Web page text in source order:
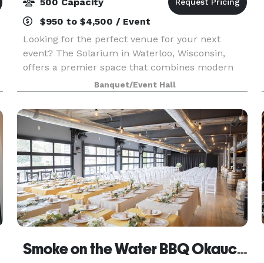
$950 to $4,500 / Event
Looking for the perfect venue for your next
event? The Solarium in Waterloo, Wisconsin,
offers a premier space that combines modern
amenities with natural beauty. Nestled in the
heart of Waterloo, our facility is ideal for
weddings, corpora
Banquet/Event Hall
Smoke on the Water BBQ Okauchee